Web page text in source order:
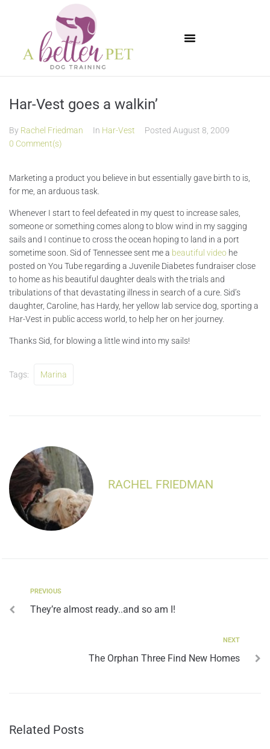
Har-Vest goes a walkin’
By Rachel Friedman In Har-Vest Posted August 8, 2009
0 Comment(s)
Marketing a product you believe in but essentially gave birth to is,
for me, an arduous task.
Whenever I start to feel defeated in my quest to increase sales,
someone or something comes along to blow wind in my sagging
sails and I continue to cross the ocean hoping to land in a port
sometime soon. Sid of Tennessee sent me a beautiful video he
posted on You Tube regarding a Juvenile Diabetes fundraiser close
to home as his beautiful daughter deals with the trials and
tribulations of that devastating illness in search of a cure. Sid’s
daughter, Caroline, has Hardy, her yellow lab service dog, sporting a
Har-Vest in public access world, to help her on her journey.
Thanks Sid, for blowing a little wind into my sails!
Tags: Marina
RACHEL FRIEDMAN
PREVIOUS
They’re almost ready..and so am I!
NEXT
The Orphan Three Find New Homes
Related Posts